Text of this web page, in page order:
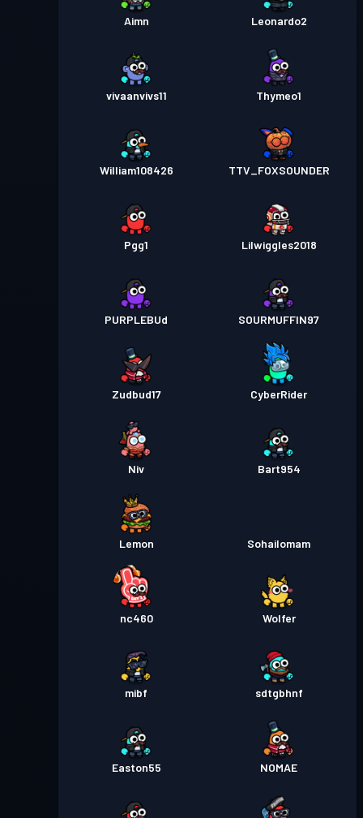
Aimn Leonardo2
vivaanvivs11 Thymeo1
William108426 TTV_FOXSOUNDER
Pgg1 Lilwiggles2018
PURPLEBUd SOURMUFFIN97
Zudbud17 CyberRider
Niv Bart954
Lemon Sohailomam
nc460 Wolfer
mibf sdtgbhnf
Easton55 NOMAE